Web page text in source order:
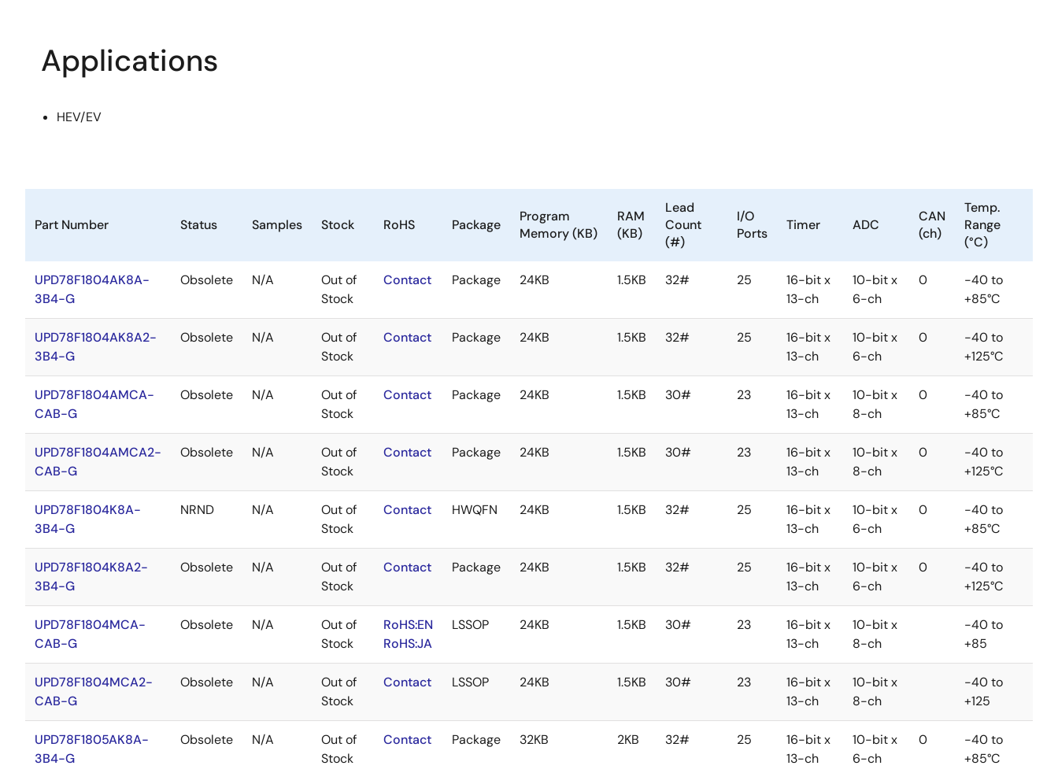
Applications
HEV/EV
Part Number Status Samples Stock RoHS Package
Program
Memory (KB)
RAM
(KB)
Lead
Count
(#)
I/O
Ports
Timer ADC
CAN
(ch)
Temp.
Range
(°C)
UPD78F1804AK8A-
3B4-G
Obsolete N/A
Out of
Stock
Contact Package 24KB 1.5KB 32# 25
16-bit x
13-ch
10-bit x
6-ch
0
-40 to
+85°C
UPD78F1804AK8A2-
3B4-G
Obsolete N/A
Out of
Stock
Contact Package 24KB 1.5KB 32# 25
16-bit x
13-ch
10-bit x
6-ch
0
-40 to
+125°C
UPD78F1804AMCA-
CAB-G
Obsolete N/A
Out of
Stock
Contact Package 24KB 1.5KB 30# 23
16-bit x
13-ch
10-bit x
8-ch
0
-40 to
+85°C
UPD78F1804AMCA2-
CAB-G
Obsolete N/A
Out of
Stock
Contact Package 24KB 1.5KB 30# 23
16-bit x
13-ch
10-bit x
8-ch
0
-40 to
+125°C
UPD78F1804K8A-
3B4-G
NRND N/A
Out of
Stock
Contact HWQFN 24KB 1.5KB 32# 25
16-bit x
13-ch
10-bit x
6-ch
0
-40 to
+85°C
UPD78F1804K8A2-
3B4-G
Obsolete N/A
Out of
Stock
Contact Package 24KB 1.5KB 32# 25
16-bit x
13-ch
10-bit x
6-ch
0
-40 to
+125°C
UPD78F1804MCA-
CAB-G
Obsolete N/A
Out of
Stock
RoHS:EN
RoHS:JA
LSSOP 24KB 1.5KB 30# 23
16-bit x
13-ch
10-bit x
8-ch
-40 to
+85
UPD78F1804MCA2-
CAB-G
Obsolete N/A
Out of
Stock
Contact LSSOP 24KB 1.5KB 30# 23
16-bit x
13-ch
10-bit x
8-ch
-40 to
+125
UPD78F1805AK8A-
3B4-G
Obsolete N/A
Out of
Stock
Contact Package 32KB 2KB 32# 25
16-bit x
13-ch
10-bit x
6-ch
0
-40 to
+85°C